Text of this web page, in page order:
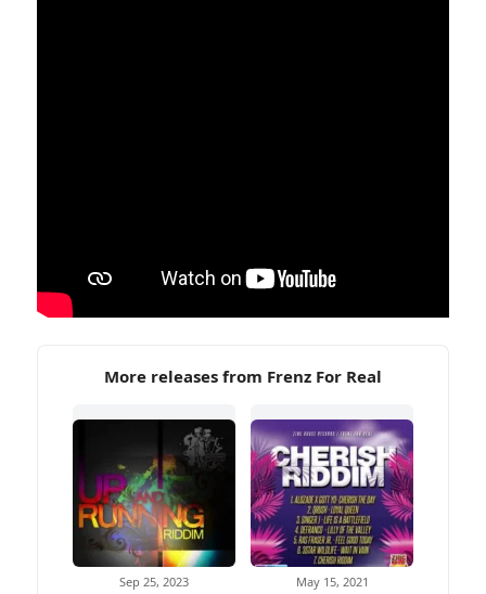
More releases from Frenz For Real
Sep 25, 2023 May 15, 2021